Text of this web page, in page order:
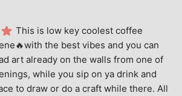
This is low key coolest coffee
the best vibes and you can
art already on the walls from one of
while you sip on ya drink and
to draw or do a craft while there. All